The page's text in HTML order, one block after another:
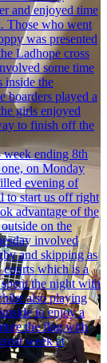
and enjoyed time
Those who went
was presented
Ladhope cross
some time
inside the
boarders played a
girls enjoyed
to finish off the
ending 8th
one, on Monday
evening of
to start us off right
advantage of the
on the
involved
and skipping as
courts which is a
the night with
also playing
to enjoy a
the flag with
week at